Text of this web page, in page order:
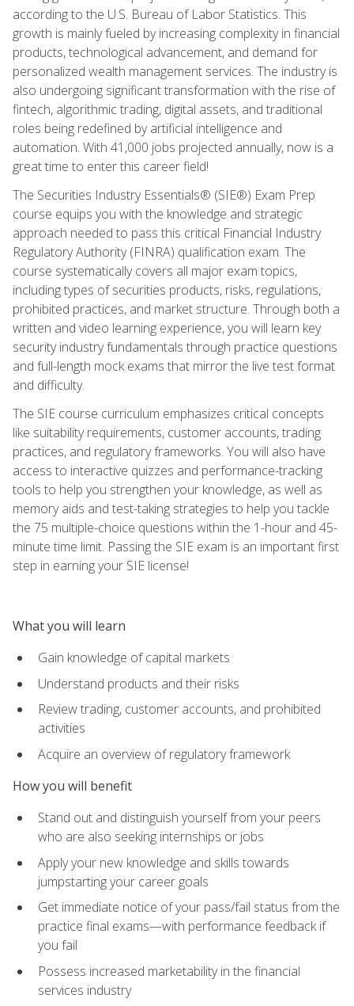
according to the U.S. Bureau of Labor Statistics. This
growth is mainly fueled by increasing complexity in financial
products, technological advancement, and demand for
personalized wealth management services. The industry is
also undergoing significant transformation with the rise of
fintech, algorithmic trading, digital assets, and traditional
roles being redefined by artificial intelligence and
automation. With 41,000 jobs projected annually, now is a
great time to enter this career field!
The Securities Industry Essentials® (SIE®) Exam Prep
course equips you with the knowledge and strategic
approach needed to pass this critical Financial Industry
Regulatory Authority (FINRA) qualification exam. The
course systematically covers all major exam topics,
including types of securities products, risks, regulations,
prohibited practices, and market structure. Through both a
written and video learning experience, you will learn key
security industry fundamentals through practice questions
and full-length mock exams that mirror the live test format
and difficulty.
The SIE course curriculum emphasizes critical concepts
like suitability requirements, customer accounts, trading
practices, and regulatory frameworks. You will also have
access to interactive quizzes and performance-tracking
tools to help you strengthen your knowledge, as well as
memory aids and test-taking strategies to help you tackle
the 75 multiple-choice questions within the 1-hour and 45-
minute time limit. Passing the SIE exam is an important first
step in earning your SIE license!
What you will learn
Gain knowledge of capital markets
Understand products and their risks
Review trading, customer accounts, and prohibited
activities
Acquire an overview of regulatory framework
How you will benefit
Stand out and distinguish yourself from your peers
who are also seeking internships or jobs
Apply your new knowledge and skills towards
jumpstarting your career goals
Get immediate notice of your pass/fail status from the
practice final exams—with performance feedback if
you fail
Possess increased marketability in the financial
services industry